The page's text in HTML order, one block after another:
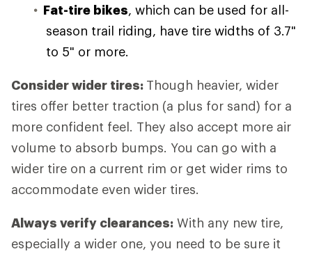
Fat-tire bikes, which can be used for all-
season trail riding, have tire widths of 3.7"
to 5" or more.
Consider wider tires: Though heavier, wider
tires offer better traction (a plus for sand) for a
more confident feel. They also accept more air
volume to absorb bumps. You can go with a
wider tire on a current rim or get wider rims to
accommodate even wider tires.
Always verify clearances: With any new tire,
especially a wider one, you need to be sure it